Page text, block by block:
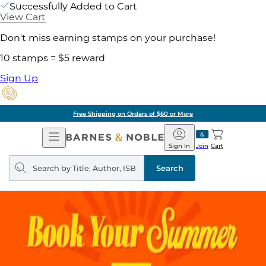
Successfully Added to Cart
View Cart
Don't miss earning stamps on your purchase!
10 stamps = $5 reward
Sign Up
Free Shipping on Orders of $60 or More
Open
Navigation
Barnes
&
Noble
Join
Sign In Cart
Search
query
Search